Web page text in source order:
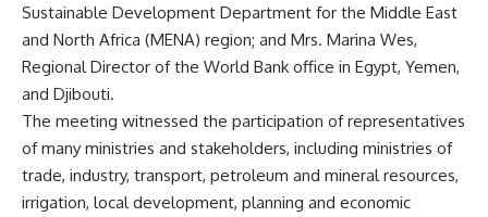
Sustainable Development Department for the Middle East
and North Africa (MENA) region; and Mrs. Marina Wes,
Regional Director of the World Bank office in Egypt, Yemen,
and Djibouti.
The meeting witnessed the participation of representatives
of many ministries and stakeholders, including ministries of
trade, industry, transport, petroleum and mineral resources,
irrigation, local development, planning and economic